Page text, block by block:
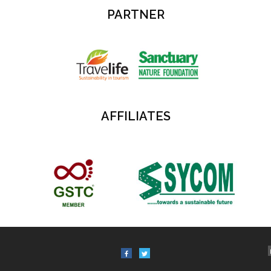
PARTNER
AFFILIATES